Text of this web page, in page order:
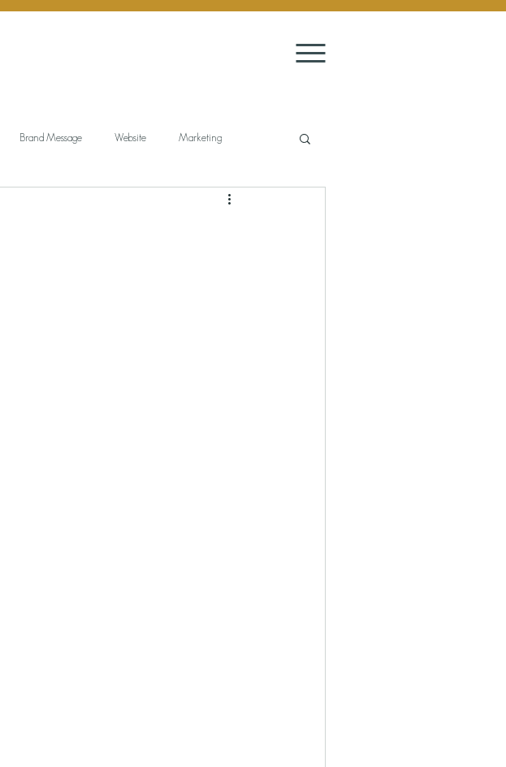
Brand Message Website Marketing